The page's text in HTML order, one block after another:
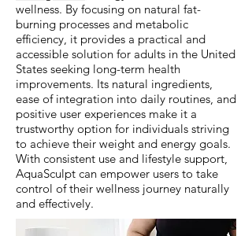
wellness. By focusing on natural fat-
burning processes and metabolic
efficiency, it provides a practical and
accessible solution for adults in the United
States seeking long-term health
improvements. Its natural ingredients,
ease of integration into daily routines, and
positive user experiences make it a
trustworthy option for individuals striving
to achieve their weight and energy goals.
With consistent use and lifestyle support,
AquaSculpt can empower users to take
control of their wellness journey naturally
and effectively.